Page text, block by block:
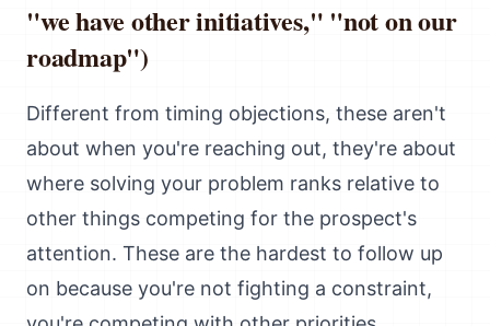
"we have other initiatives," "not on our
roadmap")
Different from timing objections, these aren't
about when you're reaching out, they're about
where solving your problem ranks relative to
other things competing for the prospect's
attention. These are the hardest to follow up
on because you're not fighting a constraint,